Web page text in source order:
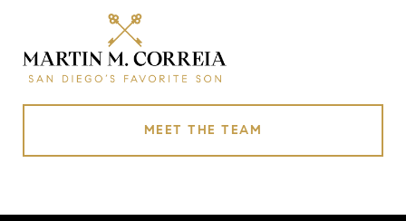
MEET THE TEAM